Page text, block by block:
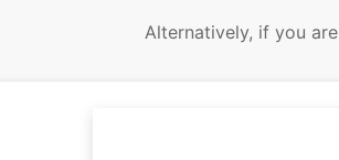
Alternatively, if you